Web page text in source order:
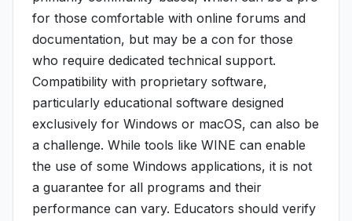
for those comfortable with online forums and
documentation, but may be a con for those
who require dedicated technical support.
Compatibility with proprietary software,
particularly educational software designed
exclusively for Windows or macOS, can also be
a challenge. While tools like WINE can enable
the use of some Windows applications, it is not
a guarantee for all programs and their
performance can vary. Educators should verify